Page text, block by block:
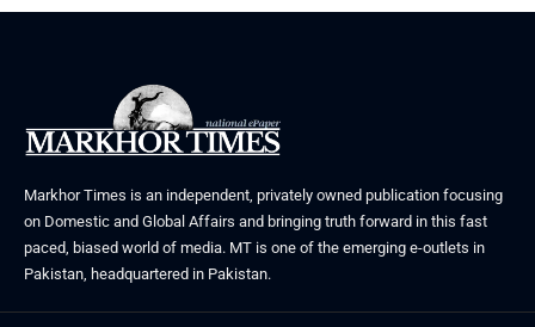
Markhor Times is an independent, privately owned publication focusing
on Domestic and Global Affairs and bringing truth forward in this fast
paced, biased world of media. MT is one of the emerging e-outlets in
Pakistan, headquartered in Pakistan.